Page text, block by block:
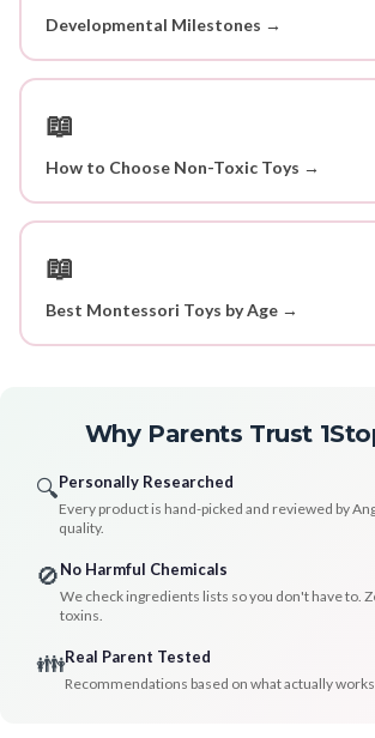
Developmental Milestones →
📖
How to Choose Non-Toxic Toys →
📖
Best Montessori Toys by Age →
Why Parents Trust
🔍Personally Researched
Every product is hand-picked and reviewed by
quality.
🚫No Harmful Chemicals
We check ingredients lists so you don't have to.
toxins.
👪Real Parent Tested
Recommendations based on what actually